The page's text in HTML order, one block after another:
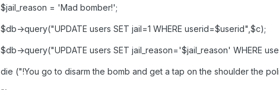
$jail_reason = 'Mad bomber!';
$db->query("UPDATE users SET jail=1 WHERE userid=$userid",$c);
$db->query("UPDATE users SET jail_reason='$jail_reason' WHERE
die ("!You go to disarm the bomb and get a tap on the shoulder the